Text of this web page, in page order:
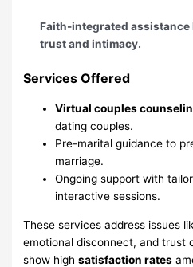
Faith-integrated assistance
trust and intimacy.
Services Offered
Virtual couples
dating couples.
Pre-marital guidance to
marriage.
Ongoing support with
interactive sessions.
These services address issues
emotional disconnect, and trust
show highsatisfaction rates